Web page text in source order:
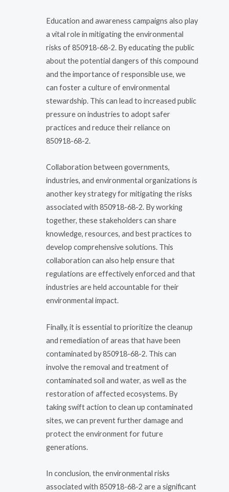
Education and awareness campaigns also play
a vital role in mitigating the environmental
risks of 850918-68-2. By educating the public
about the potential dangers of this compound
and the importance of responsible use, we
can foster a culture of environmental
stewardship. This can lead to increased public
pressure on industries to adopt safer
practices and reduce their reliance on
850918-68-2.
Collaboration between governments,
industries, and environmental organizations is
another key strategy for mitigating the risks
associated with 850918-68-2. By working
together, these stakeholders can share
knowledge, resources, and best practices to
develop comprehensive solutions. This
collaboration can also help ensure that
regulations are effectively enforced and that
industries are held accountable for their
environmental impact.
Finally, it is essential to prioritize the cleanup
and remediation of areas that have been
contaminated by 850918-68-2. This can
involve the removal and treatment of
contaminated soil and water, as well as the
restoration of affected ecosystems. By
taking swift action to clean up contaminated
sites, we can prevent further damage and
protect the environment for future
generations.
In conclusion, the environmental risks
associated with 850918-68-2 are a significant